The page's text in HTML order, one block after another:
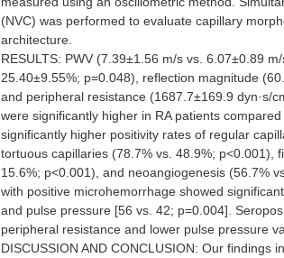
(NVC) was performed to evaluate capillary
architecture.
RESULTS: PWV (7.39±1.56 m/s vs. 6.07±0.89
25.40±9.55%; p=0.048), reflection magnitude
and peripheral resistance (1687.7±169.9 dyn·s/
were significantly higher in RA patients
significantly higher positivity rates of regular
tortuous capillaries (78.7% vs. 48.9%; p<0.001),
15.6%; p<0.001), and neoangiogenesis (56.7%
with positive microhemorrhage showed
and pulse pressure [56 vs. 42; p=0.004].
peripheral resistance and lower pulse pressure
DISCUSSION AND CONCLUSION: Our findings